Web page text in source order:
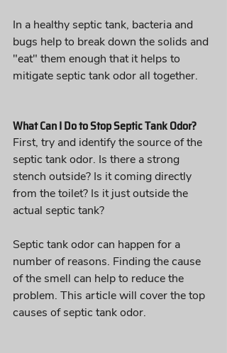
In a healthy septic tank, bacteria and
bugs help to break down the solids and
"eat" them enough that it helps to
mitigate septic tank odor all together.
What Can I Do to Stop Septic Tank Odor?
First, try and identify the source of the
septic tank odor. Is there a strong
stench outside? Is it coming directly
from the toilet? Is it just outside the
actual septic tank?
Septic tank odor can happen for a
number of reasons. Finding the cause
of the smell can help to reduce the
problem. This article will cover the top
causes of septic tank odor.